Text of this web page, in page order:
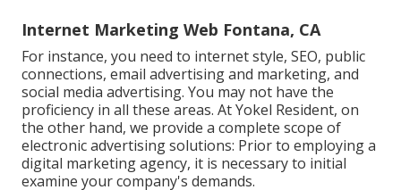
Internet Marketing Web Fontana, CA
For instance, you need to internet style, SEO, public
connections, email advertising and marketing, and
social media advertising. You may not have the
proficiency in all these areas. At Yokel Resident, on
the other hand, we provide a complete scope of
electronic advertising solutions: Prior to employing a
digital marketing agency, it is necessary to initial
examine your company's demands.